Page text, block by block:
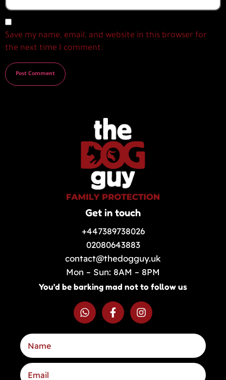
Save my name, email, and website in this browser for
the next time I comment.
Get in touch
+447389738026
02080643883
contact@thedogguy.uk
Mon – Sun: 8AM – 8PM
You’d be barking mad not to follow us